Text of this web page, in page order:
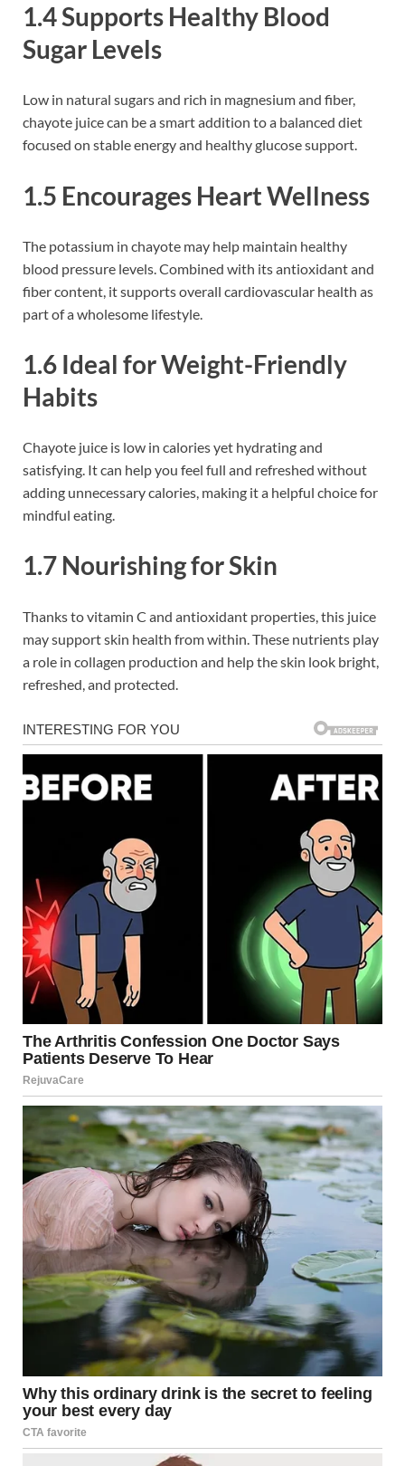
1.4 Supports Healthy Blood
Sugar Levels
Low in natural sugars and rich in magnesium and fiber,
chayote juice can be a smart addition to a balanced diet
focused on stable energy and healthy glucose support.
1.5 Encourages Heart Wellness
The potassium in chayote may help maintain healthy
blood pressure levels. Combined with its antioxidant and
fiber content, it supports overall cardiovascular health as
part of a wholesome lifestyle.
1.6 Ideal for Weight-Friendly
Habits
Chayote juice is low in calories yet hydrating and
satisfying. It can help you feel full and refreshed without
adding unnecessary calories, making it a helpful choice for
mindful eating.
1.7 Nourishing for Skin
Thanks to vitamin C and antioxidant properties, this juice
may support skin health from within. These nutrients play
a role in collagen production and help the skin look bright,
refreshed, and protected.